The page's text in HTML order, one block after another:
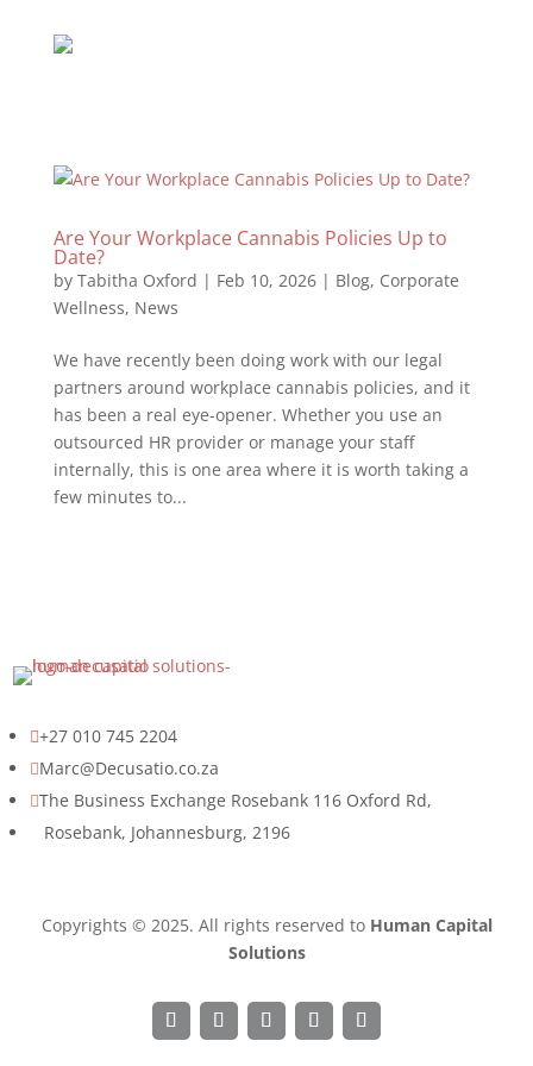
Are Your Workplace Cannabis Policies Up to
Date?
by Tabitha Oxford | Feb 10, 2026| Blog, Corporate
Wellness, News
We have recently been doing work with our legal
partners around workplace cannabis policies, and it
has been a real eye-opener. Whether you use an
outsourced HR provider or manage your staff
internally, this is one area where it is worth taking a
few minutes to...
+27 010 745 2204
Marc@Decusatio.co.za
The Business Exchange Rosebank 116 Oxford Rd,
Rosebank, Johannesburg, 2196
Copyrights © 2025. All rights reserved to Human Capital
Solutions